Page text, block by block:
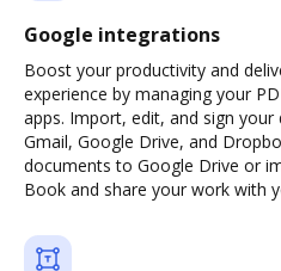
Google integrations
Boost your productivity and
experience by managing your
apps. Import, edit, and sign
Gmail, Google Drive, and
documents to Google Drive or
Book and share your work with